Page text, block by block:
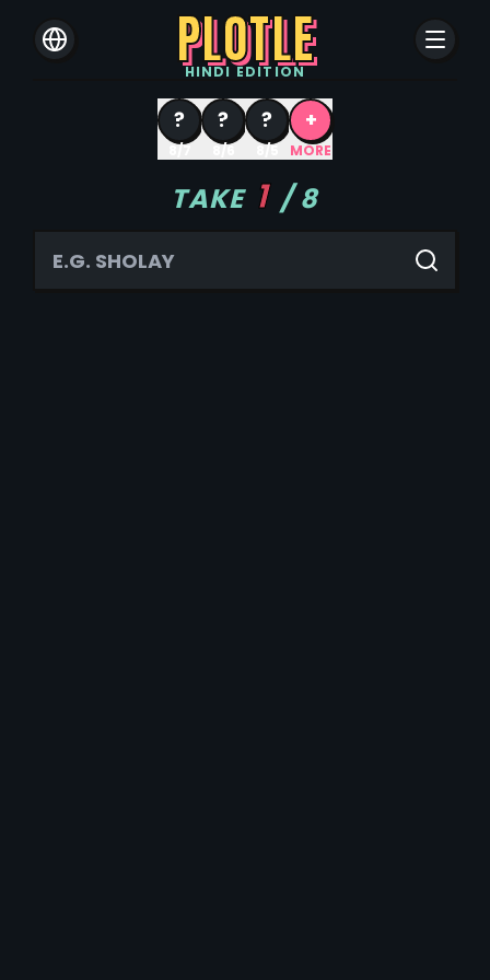
PLOTLE
HINDI EDITION
?
8/7
?
8/6
?
8/5
+
MORE
TAKE 1 /8